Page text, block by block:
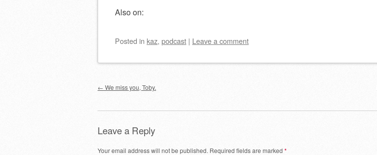
Also on:
Posted in kaz, podcast | Leave a comment
Post navigation
← We miss you, Toby.
Leave a Reply
Your email address will not be published. Required fields are marked *